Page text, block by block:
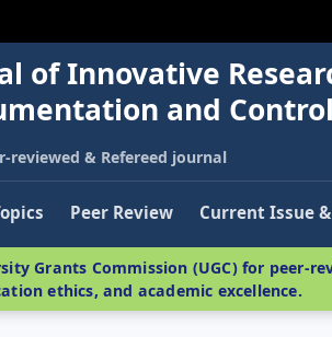
of Innovative
and
reviewed & Refereed journal
Peer Review Current Issue
Grants Commission (UGC) for
ethics, and academic excellence.